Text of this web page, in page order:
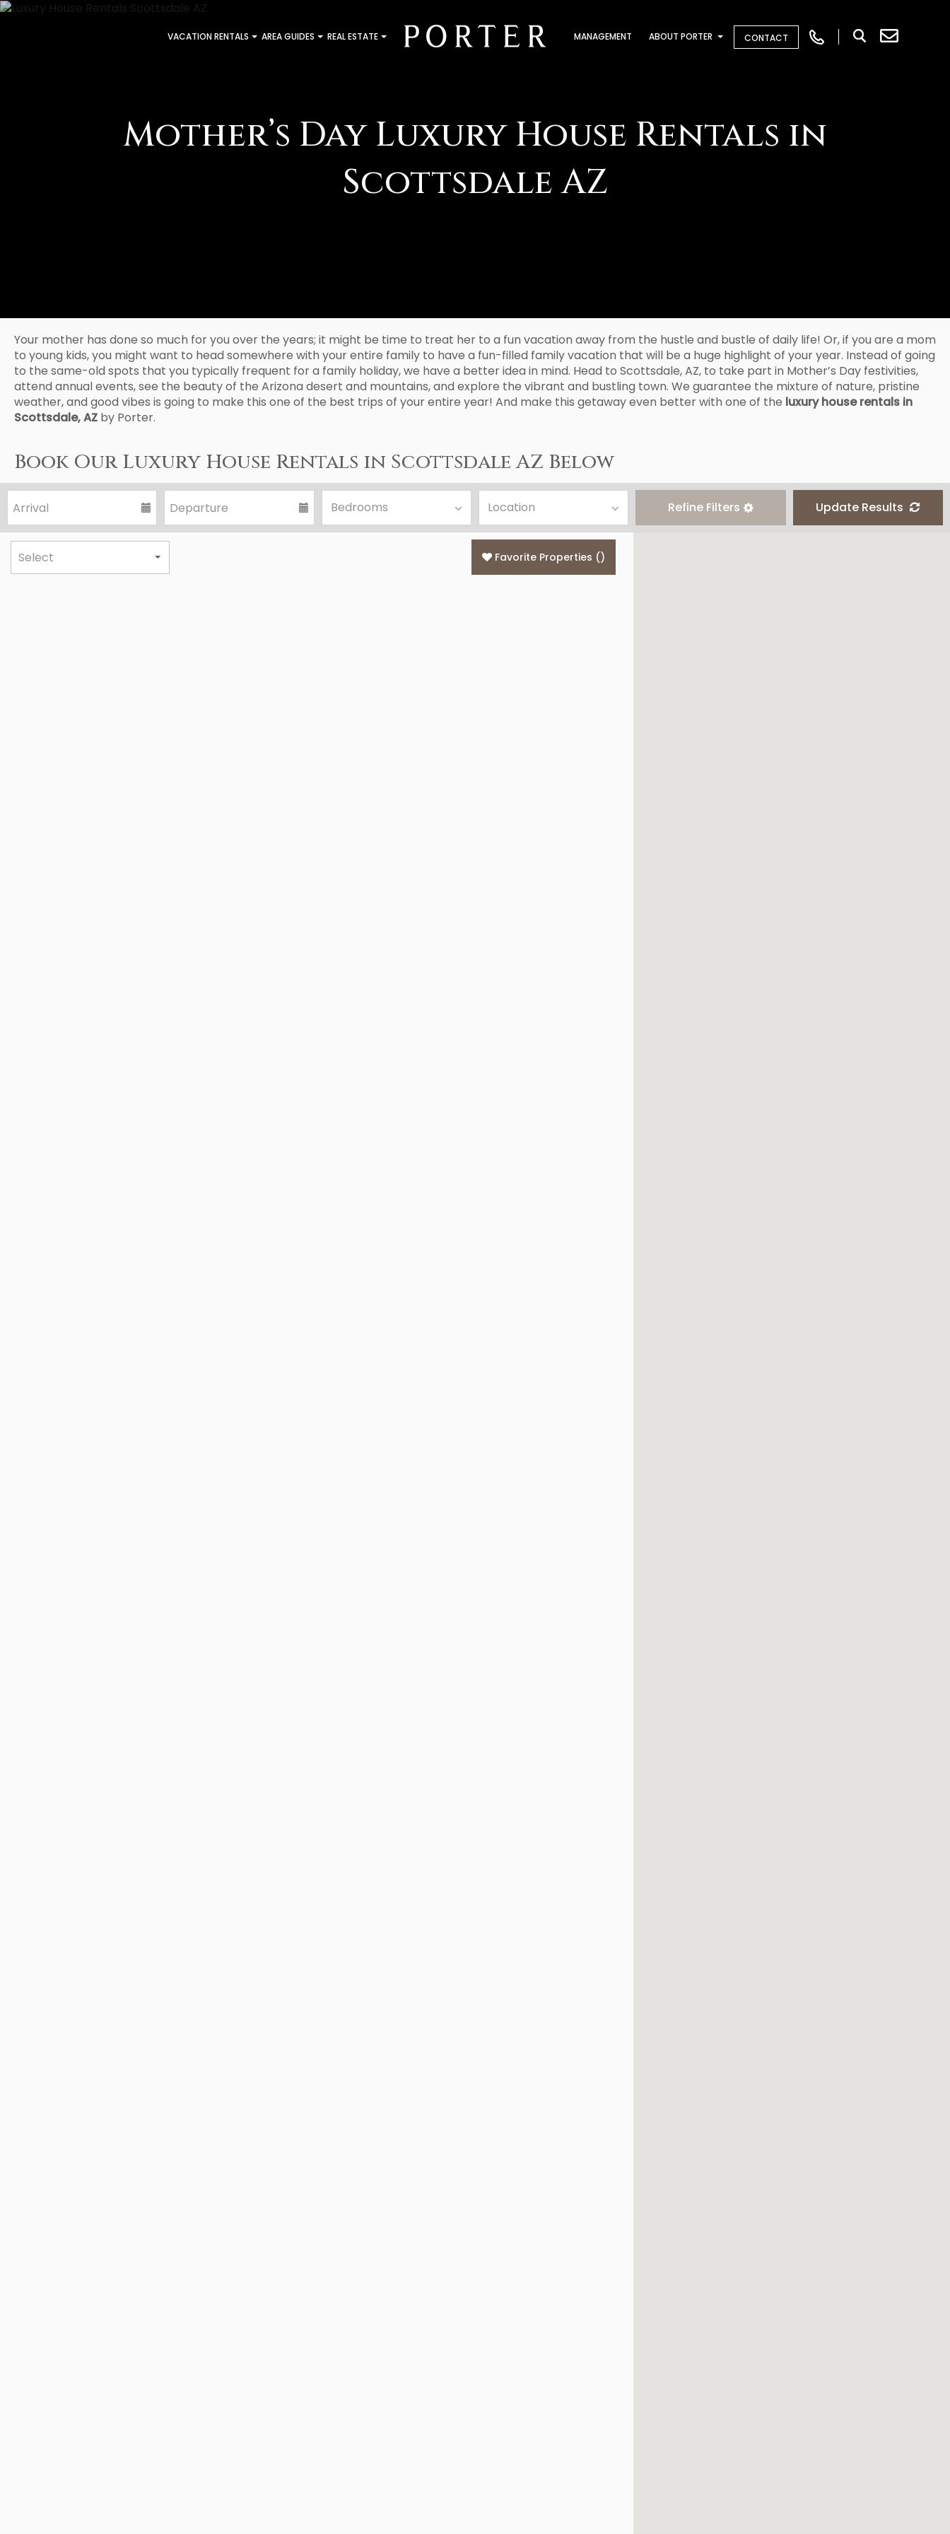
VACATION RENTALS AREA GUIDES REAL ESTATE MANAGEMENT ABOUT PORTER CONTACT
Mother’s Day Luxury House Rentals in
Scottsdale AZ
Your mother has done so much for you over the years; it might be time to treat her to a fun vacation away from the hustle and bustle of daily life! Or, if you are a mom
to young kids, you might want to head somewhere with your entire family to have a fun-filled family vacation that will be a huge highlight of your year. Instead of going
to the same-old spots that you typically frequent for a family holiday, we have a better idea in mind. Head to Scottsdale, AZ, to take part in Mother’s Day festivities,
attend annual events, see the beauty of the Arizona desert and mountains, and explore the vibrant and bustling town. We guarantee the mixture of nature, pristine
weather, and good vibes is going to make this one of the best trips of your entire year! And make this getaway even better with one of the luxury house rentals in
Scottsdale, AZ by Porter.
Book Our Luxury House Rentals in Scottsdale AZ Below
Refine Filters Update Results
Favorite Properties ()